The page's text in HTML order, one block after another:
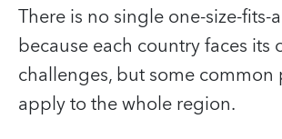
There is no single one-size-fits-
because each country faces its
challenges, but some common
apply to the whole region.